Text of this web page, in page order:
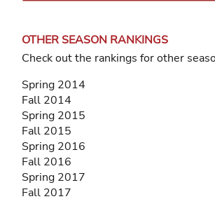
OTHER SEASON RANKINGS
Check out the rankings for other
Spring 2014
Fall 2014
Spring 2015
Fall 2015
Spring 2016
Fall 2016
Spring 2017
Fall 2017